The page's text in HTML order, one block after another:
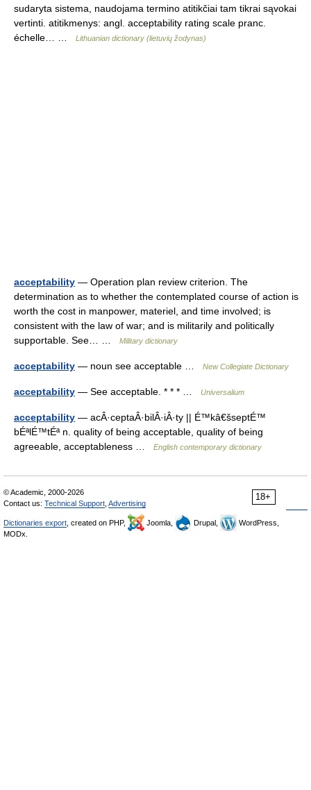
sudaryta sistema, naudojama termino atitikčiai tam tikrai sąvokai
vertinti. atitikmenys: angl. acceptability rating scale pranc.
échelle… …
Lithuanian dictionary (lietuvių žodynas)
acceptability — Operation plan review criterion. The
determination as to whether the contemplated course of action is
worth the cost in manpower, materiel, and time involved; is
consistent with the law of war; and is militarily and politically
supportable. See… …
Military dictionary
acceptability — noun see acceptable … New Collegiate Dictionary
acceptability — See acceptable. * * * … Universalium
acceptability — acÂ·ceptaÂ·bilÂ·iÂ·ty || É™kâ€šseptÉ™
bÉªlÉ™tÉª n. quality of being acceptable, quality of being
agreeable, acceptableness …
English contemporary dictionary
18+
© Academic, 2000-2026
Contact us: Technical Support Advertising
Dictionaries export , created on PHP, Joomla, Drupal,
WordPress,
MODx.